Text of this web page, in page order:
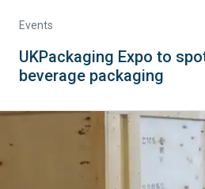
Events
UKPackaging Expo to
beverage packaging